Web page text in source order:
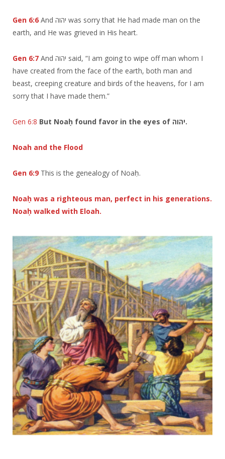
Gen 6:6 And יהוה was sorry that He had made man on the
earth, and He was grieved in His heart.
Gen 6:7 And יהוה said, “I am going to wipe off man whom I
have created from the face of the earth, both man and
beast, creeping creature and birds of the heavens, for I am
sorry that I have made them.”
Gen 6:8 But Noaḥ found favor in the eyes of יהוה.
Noah and the Flood
Gen 6:9 This is the genealogy of Noaḥ.
Noaḥ was a righteous man, perfect in his generations.
Noaḥ walked with Eloah.